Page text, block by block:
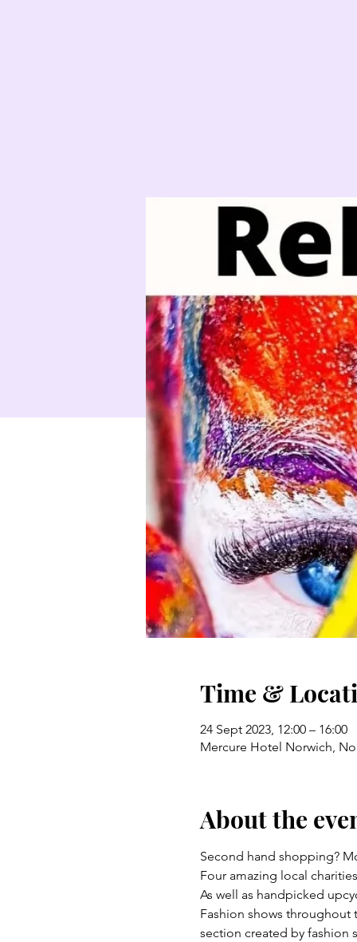
Time &
24 Sept 2023, 12:00 – 16:00
Mercure Hotel Norwich,
About the
Second hand shopping?
Four amazing local
As well as handpicked
Fashion shows
section created by fashion